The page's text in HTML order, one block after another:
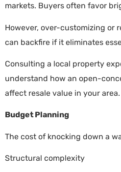
markets. Buyers often favor
However, over-customizing or
can backfire if it eliminates
Consulting a local property
understand how an open-
affect resale value in your area.
Budget Planning
The cost of knocking down a
Structural complexity